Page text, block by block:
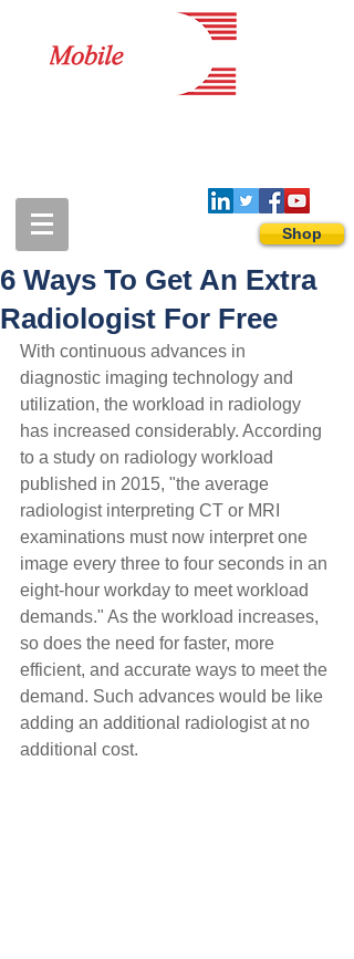
Shop
6 Ways To Get An Extra
Radiologist For Free
With continuous advances in
diagnostic imaging technology and
utilization, the workload in radiology
has increased considerably. According
to a study on radiology workload
published in 2015, "the average
radiologist interpreting CT or MRI
examinations must now interpret one
image every three to four seconds in an
eight-hour workday to meet workload
demands." As the workload increases,
so does the need for faster, more
efficient, and accurate ways to meet the
demand. Such advances would be like
adding an additional radiologist at no
additional cost.